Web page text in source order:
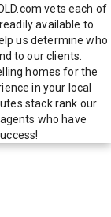
vets each of
available to
us determine who
to our clients.
homes for the
in your local
stack rank our
who have